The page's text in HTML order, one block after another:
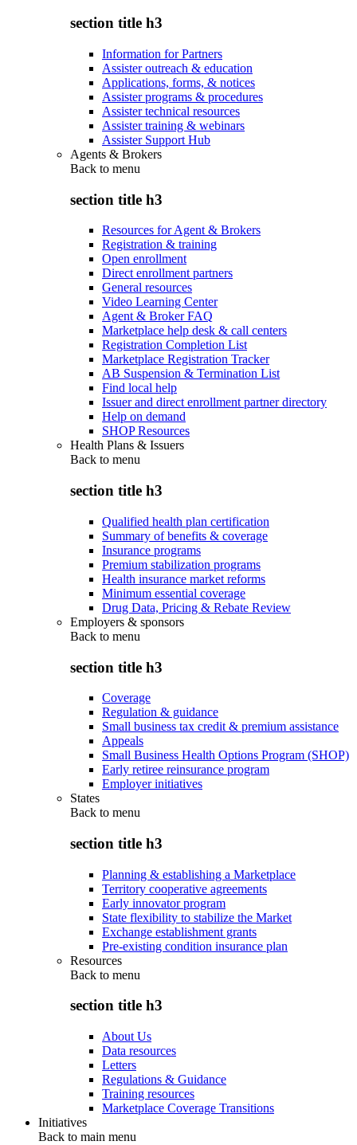
section title h3
Information for Partners
Assister outreach & education
Applications, forms, & notices
Assister programs & procedures
Assister technical resources
Assister training & webinars
Assister Support Hub
Agents & Brokers
Back to menu
section title h3
Resources for Agent & Brokers
Registration & training
Open enrollment
Direct enrollment partners
General resources
Video Learning Center
Agent & Broker FAQ
Marketplace help desk & call centers
Registration Completion List
Marketplace Registration Tracker
AB Suspension & Termination List
Find local help
Issuer and direct enrollment partner directory
Help on demand
SHOP Resources
Health Plans & Issuers
Back to menu
section title h3
Qualified health plan certification
Summary of benefits & coverage
Insurance programs
Premium stabilization programs
Health insurance market reforms
Minimum essential coverage
Drug Data, Pricing & Rebate Review
Employers & sponsors
Back to menu
section title h3
Coverage
Regulation & guidance
Small business tax credit & premium assistance
Appeals
Small Business Health Options Program (SHOP)
Early retiree reinsurance program
Employer initiatives
States
Back to menu
section title h3
Planning & establishing a Marketplace
Territory cooperative agreements
Early innovator program
State flexibility to stabilize the Market
Exchange establishment grants
Pre-existing condition insurance plan
Resources
Back to menu
section title h3
About Us
Data resources
Letters
Regulations & Guidance
Training resources
Marketplace Coverage Transitions
Initiatives
Back to main menu